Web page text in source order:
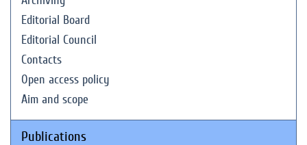
Editorial Board
Editorial Council
Contacts
Open access policy
Aim and scope
Publications